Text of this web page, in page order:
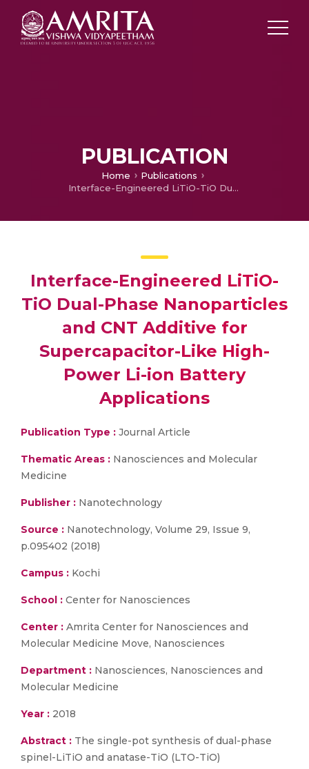
PUBLICATION
Home
Publications
Interface-Engineered LiTiO-TiO Dual-Phase Nanoparticles and CNT Additive for Supercapacitor-Like High-Power Li-ion Battery Applications
Interface-Engineered LiTiO-
TiO Dual-Phase Nanoparticles
and CNT Additive for
Supercapacitor-Like High-
Power Li-ion Battery
Applications
Publication Type : Journal Article
Thematic Areas : Nanosciences and Molecular
Medicine
Publisher : Nanotechnology
Source : Nanotechnology, Volume 29, Issue 9,
p.095402 (2018)
Campus : Kochi
School : Center for Nanosciences
Center : Amrita Center for Nanosciences and
Molecular Medicine Move, Nanosciences
Department : Nanosciences, Nanosciences and
Molecular Medicine
Year : 2018
Abstract : The single-pot synthesis of dual-phase
spinel-LiTiO and anatase-TiO (LTO-TiO)